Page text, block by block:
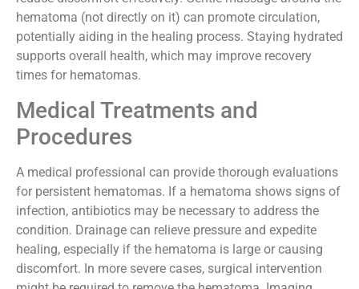
limit further bruising. Over-the-counter pain relievers may
reduce discomfort effectively. Gentle massage around the
hematoma (not directly on it) can promote circulation,
potentially aiding in the healing process. Staying hydrated
times for hematomas.
Medical Treatments and
Procedures
A medical professional can provide thorough evaluations
for persistent hematomas. If a hematoma shows signs of
infection, antibiotics may be necessary to address the
condition. Drainage can relieve pressure and expedite
healing, especially if the hematoma is large or causing